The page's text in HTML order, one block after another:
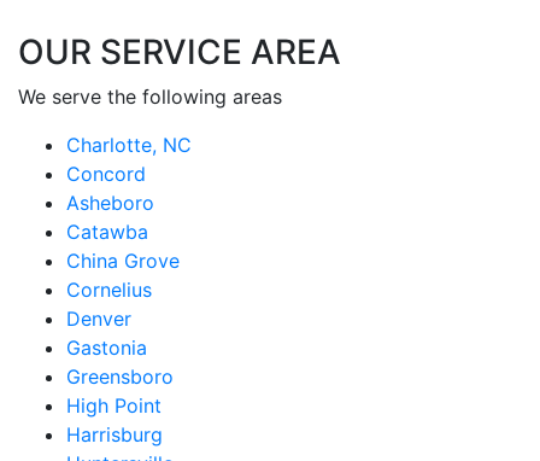
OUR SERVICE AREA
We serve the following areas
Charlotte, NC
Concord
Asheboro
Catawba
China Grove
Cornelius
Denver
Gastonia
Greensboro
High Point
Harrisburg